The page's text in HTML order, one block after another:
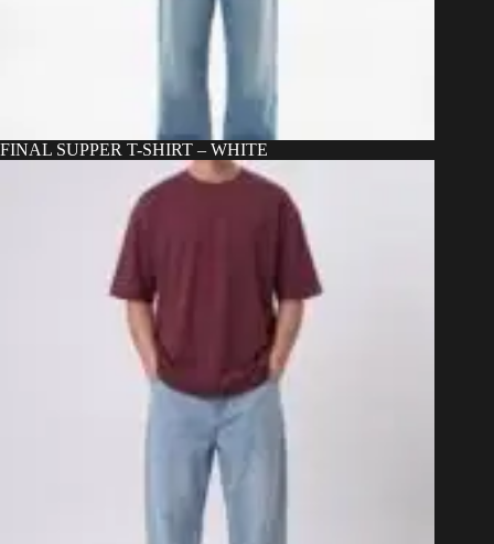
FINAL SUPPER T-SHIRT – WHITE